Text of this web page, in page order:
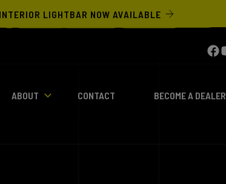
LIGHTBAR NOW AVAILABLE
ABOUT CONTACT BECOME A DEALER